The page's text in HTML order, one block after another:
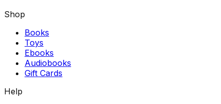
Shop
Books
Toys
Ebooks
Audiobooks
Gift Cards
Help